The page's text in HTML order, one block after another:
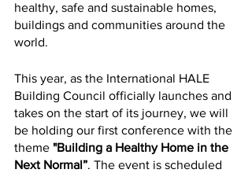
healthy, safe and sustainable homes,
buildings and communities around the
world.
This year, as the International HALE
Building Council officially launches and
takes on the start of its journey, we will
be holding our first conference with the
theme "Building a Healthy Home in the
Next Normal”. The event is scheduled